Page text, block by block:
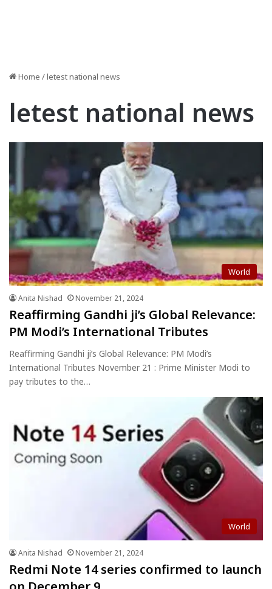
Home /letest national news
letest national news
World
Anita Nishad November 21, 2024
Reaffirming Gandhi ji’s Global Relevance:
PM Modi’s International Tributes
Reaffirming Gandhi ji’s Global Relevance: PM Modi’s
International Tributes November 21 : Prime Minister Modi to
pay tributes to the…
World
Anita Nishad November 21, 2024
Redmi Note 14 series confirmed to launch